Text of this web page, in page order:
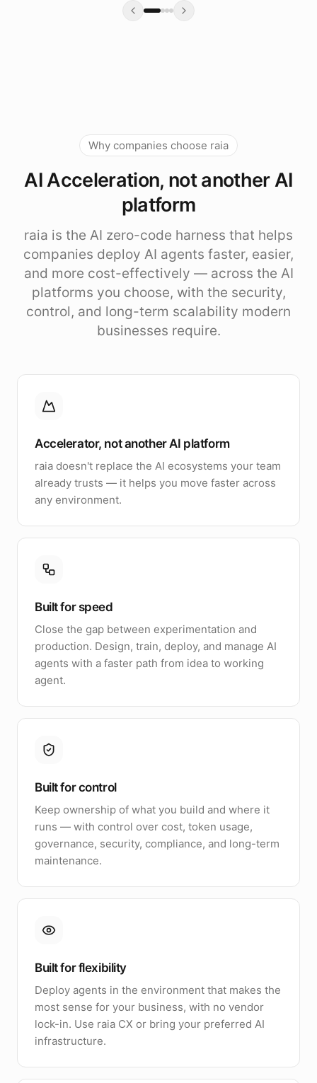
Why companies choose raia
AI Acceleration, not another AI
platform
raia is the AI zero-code harness that helps
companies deploy AI agents faster, easier,
and more cost-effectively — across the AI
platforms you choose, with the security,
control, and long-term scalability modern
businesses require.
Accelerator, not another AI platform
raia doesn't replace the AI ecosystems your team
already trusts — it helps you move faster across
any environment.
Built for speed
Close the gap between experimentation and
production. Design, train, deploy, and manage AI
agents with a faster path from idea to working
agent.
Built for control
Keep ownership of what you build and where it
runs — with control over cost, token usage,
governance, security, compliance, and long-term
maintenance.
Built for flexibility
Deploy agents in the environment that makes the
most sense for your business, with no vendor
lock-in. Use raia CX or bring your preferred AI
infrastructure.